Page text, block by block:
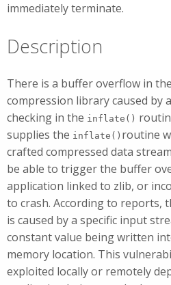
immediately terminate.
Description
There is a buffer overflow in
compression library caused by
checking in the inflate()
supplies the inflate() routine
crafted compressed data
be able to trigger the buffer
application linked to zlib, or
to crash. According to reports,
is caused by a specific input
constant value being written
memory location. This
exploited locally or remotely